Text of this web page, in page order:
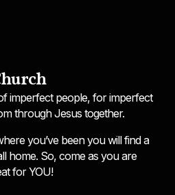
imperfect people, for imperfect
through Jesus together.
you’ve been you will find a
home. So, come as you are
for YOU!